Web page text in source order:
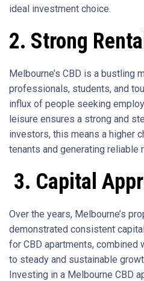
ideal investment choice.
2. Strong
Melbourne’s CBD is a bustling
professionals, students, and
influx of people seeking
leisure ensures a strong and
investors, this means a higher
tenants and generating reliable
3. Capital
Over the years, Melbourne’s
demonstrated consistent
for CBD apartments, combined
to steady and sustainable
Investing in a Melbourne CBD